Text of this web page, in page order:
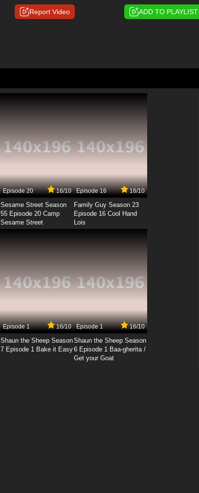
Report Video ADD TO PLAYLIST
Episode 20 16/10
Sesame Street Season
55 Episode 20 Camp
Sesame Street
Episode 16 16/10
Family Guy Season 23
Episode 16 Cool Hand
Lois
Episode 1 16/10
Shaun the Sheep Season
7 Episode 1 Bake it Easy
Episode 1 16/10
Shaun the Sheep Season
6 Episode 1 Baa-gherita /
Get your Goat